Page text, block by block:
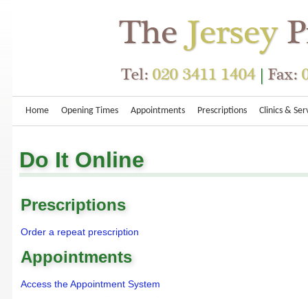
Home Opening Times Appointments Prescriptions Clinics &
Do It Online
Prescriptions
Order a repeat prescription
Appointments
Access the Appointment System